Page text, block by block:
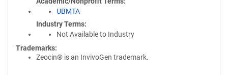
UBMTA
Industry Terms
Not Available to Industry
Trademarks:
Zeocin® is an InvivoGen trademark.